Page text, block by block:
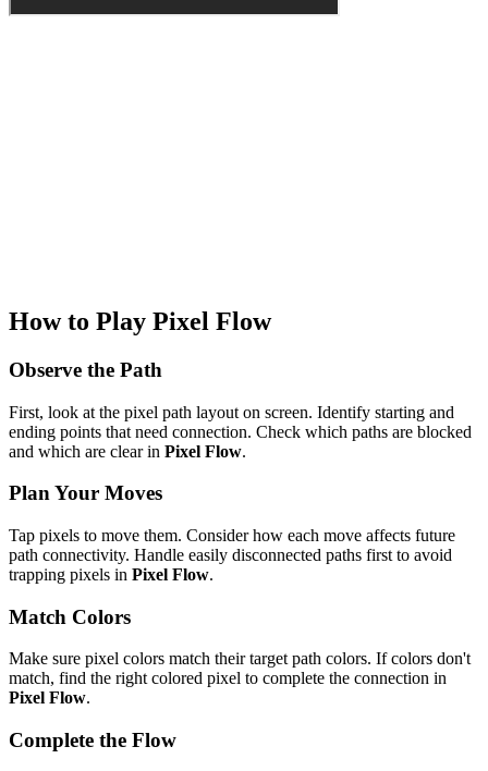
How to Play Pixel Flow
Observe the Path
First, look at the pixel path layout on screen. Identify starting and
ending points that need connection. Check which paths are blocked
and which are clear in Pixel Flow.
Plan Your Moves
Tap pixels to move them. Consider how each move affects future
path connectivity. Handle easily disconnected paths first to avoid
trapping pixels in Pixel Flow.
Match Colors
Make sure pixel colors match their target path colors. If colors don't
match, find the right colored pixel to complete the connection in
Pixel Flow.
Complete the Flow